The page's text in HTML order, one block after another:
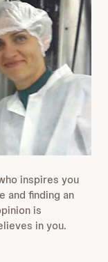
inspires you
finding an
is
in you.